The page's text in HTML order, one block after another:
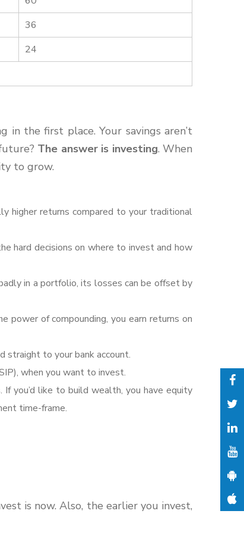
36
24
the first place. Your savings aren’t
The answer is investing. When
to grow.
higher returns compared to your traditional
hard decisions on where to invest and how
in a portfolio, its losses can be offset by
of compounding, you earn returns on
straight to your bank account.
when you want to invest.
If you’d like to build wealth, you have equity
time-frame.
is now. Also, the earlier you invest,